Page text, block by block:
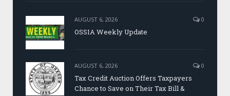
AUGUST 6, 2026 0
OSSIA Weekly Update
AUGUST 6, 2026 0
Tax Credit Auction Offers Taxpayers
Chance to Save on Their Tax Bill &